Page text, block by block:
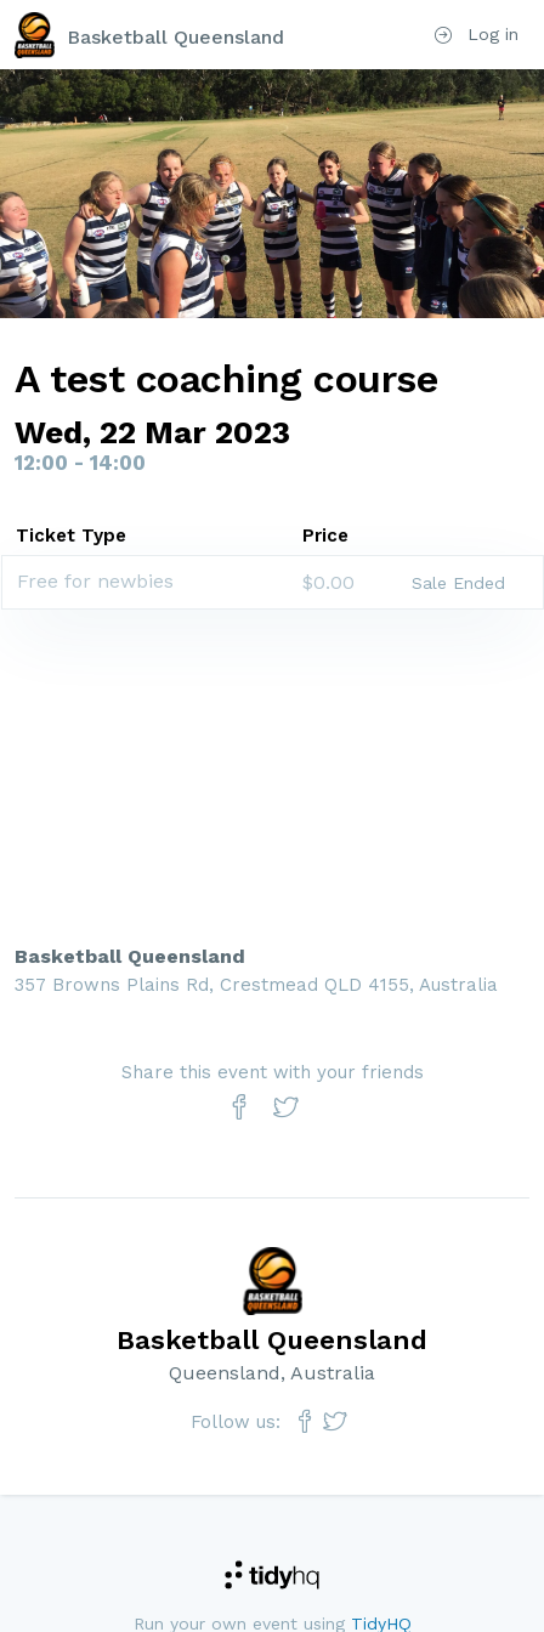
Log in
Basketball Queensland
A test coaching course
Wed, 22 Mar 2023
12:00 - 14:00
Ticket Type Price
Free for newbies $0.00 Sale Ended
Basketball Queensland
357 Browns Plains Rd, Crestmead QLD 4155, Australia
Share this event with your friends
Basketball Queensland
Queensland, Australia
Follow us:
Run your own event using TidyHQ